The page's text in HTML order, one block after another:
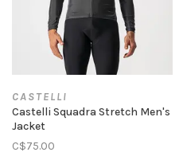
CASTELLI
Castelli Squadra Stretch Men's
Jacket
C$75.00